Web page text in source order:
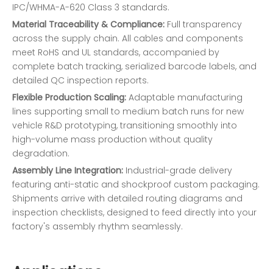
IPC/WHMA-A-620 Class 3 standards.
Material Traceability & Compliance: Full transparency
across the supply chain. All cables and components
meet RoHS and UL standards, accompanied by
complete batch tracking, serialized barcode labels, and
detailed QC inspection reports.
Flexible Production Scaling: Adaptable manufacturing
lines supporting small to medium batch runs for new
vehicle R&D prototyping, transitioning smoothly into
high-volume mass production without quality
degradation.
Assembly Line Integration: Industrial-grade delivery
featuring anti-static and shockproof custom packaging.
Shipments arrive with detailed routing diagrams and
inspection checklists, designed to feed directly into your
factory's assembly rhythm seamlessly.